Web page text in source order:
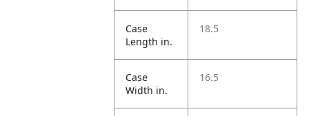
Case
Length in.
18.5
Case
Width in.
16.5